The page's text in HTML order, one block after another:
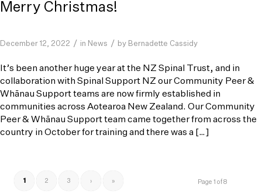
Merry Christmas!
December 12, 2022 / in News / by Bernadette Cassidy
It’s been another huge year at the NZ Spinal Trust, and in
collaboration with Spinal Support NZ our Community Peer &
Whānau Support teams are now firmly established in
communities across Aotearoa New Zealand. Our Community
Peer & Whānau Support team came together from across the
country in October for training and there was a […]
Page 1 of 8
1 2 3 › »